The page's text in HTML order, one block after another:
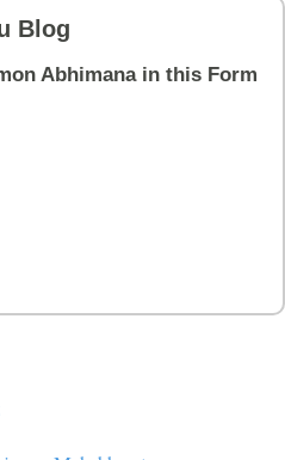
Blog
Abhimana in this Form